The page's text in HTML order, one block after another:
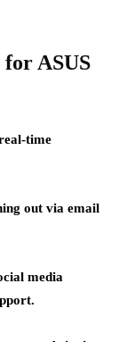
ASUS
time
out via email
media